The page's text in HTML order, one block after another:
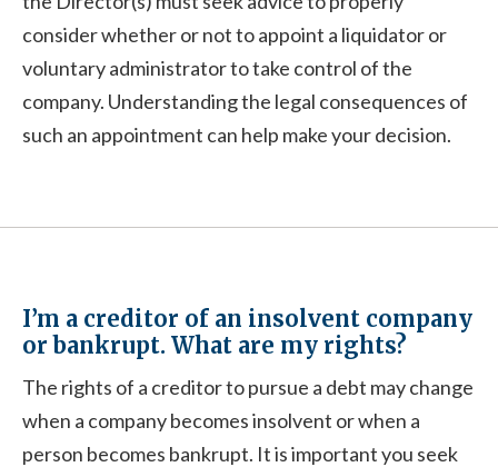
consider whether or not to appoint a liquidator or
voluntary administrator to take control of the
company. Understanding the legal consequences of
such an appointment can help make your decision.
I’m a creditor of an insolvent company
or bankrupt. What are my rights?
The rights of a creditor to pursue a debt may change
when a company becomes insolvent or when a
person becomes bankrupt. It is important you seek